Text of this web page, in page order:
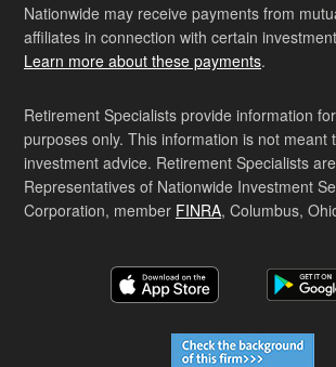
Nationwide may receive payments from
affiliates in connection with certain
Learn more about these payments.
Retirement Specialists provide information
purposes only. This information is not meant
investment advice. Retirement Specialists
Representatives of Nationwide Investment
Corporation, member FINRA, Columbus,